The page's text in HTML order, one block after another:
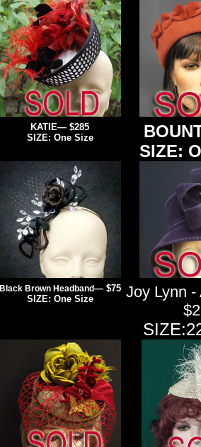
KATIE— $285
SIZE: One Size
SIZE:
Black Brown Headband— $75
SIZE: One Size
Joy Lynn -